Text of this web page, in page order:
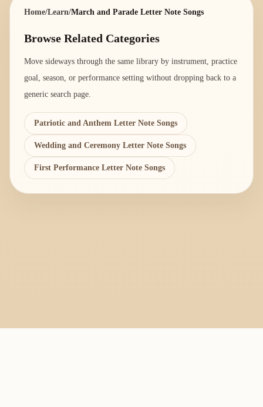
Home/Learn/March and Parade Letter Note Songs
Browse Related Categories
Move sideways through the same library by instrument, practice
goal, season, or performance setting without dropping back to a
generic search page.
Patriotic and Anthem Letter Note Songs
Wedding and Ceremony Letter Note Songs
First Performance Letter Note Songs